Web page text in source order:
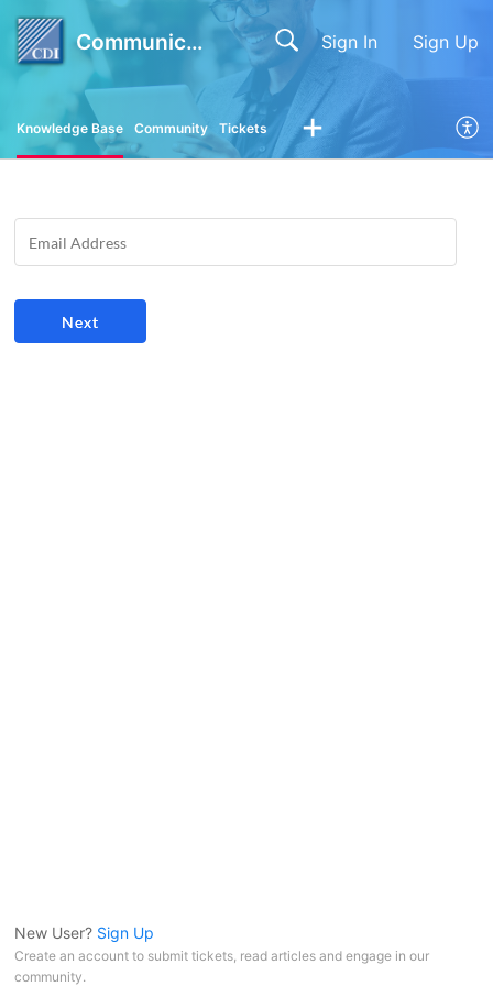
Communication Devices Inc. Sign In Sign Up
Knowledge Base Community Tickets
New User? Sign Up
Create an account to submit tickets, read articles and engage in our
community.